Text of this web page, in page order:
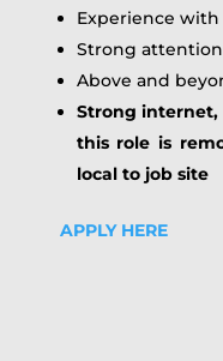
Experience
Strong
Above and
Strong
this role is
local to job site
APPLY HERE